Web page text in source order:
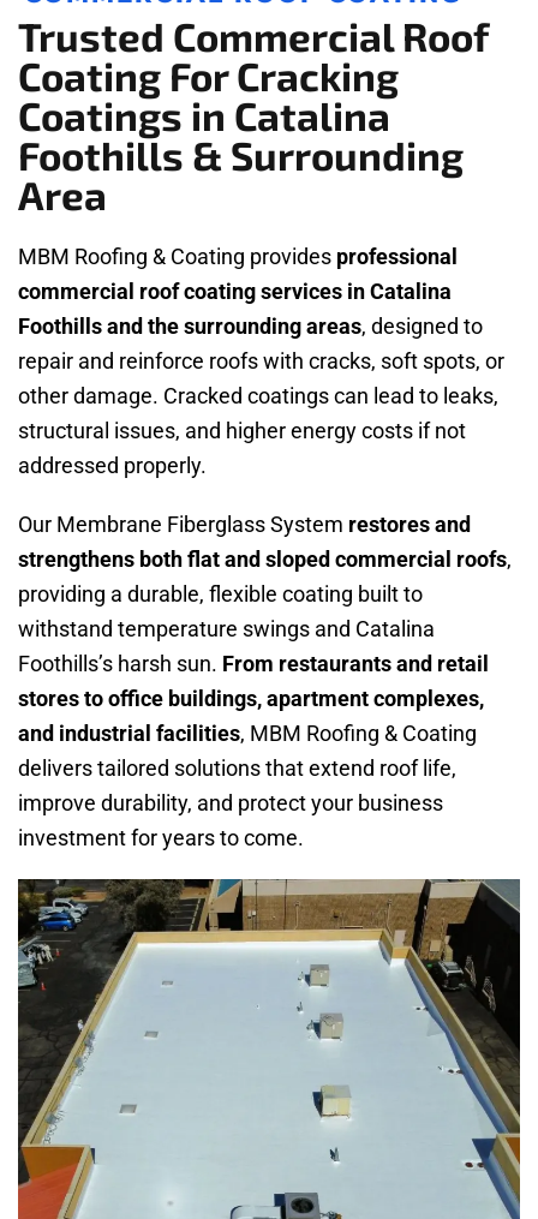
Trusted Commercial Roof
Coating For Cracking
Coatings in Catalina
Foothills & Surrounding
Area
MBM Roofing & Coating provides professional
commercial roof coating services in Catalina
Foothills and the surrounding areas, designed to
repair and reinforce roofs with cracks, soft spots, or
other damage. Cracked coatings can lead to leaks,
structural issues, and higher energy costs if not
addressed properly.
Our Membrane Fiberglass System restores and
strengthens both flat and sloped commercial roofs,
providing a durable, flexible coating built to
withstand temperature swings and Catalina
Foothills’s harsh sun. From restaurants and retail
stores to office buildings, apartment complexes,
and industrial facilities, MBM Roofing & Coating
delivers tailored solutions that extend roof life,
improve durability, and protect your business
investment for years to come.